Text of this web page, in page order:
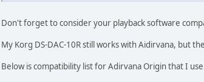
Don't forget to consider your playback software
My Korg DS-DAC-10R still works with Aidirvana, but
Below is compatibility list for Adirvana Origin that I